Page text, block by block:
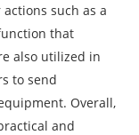
such as a
that
also utilized in
to send
Overall,
and